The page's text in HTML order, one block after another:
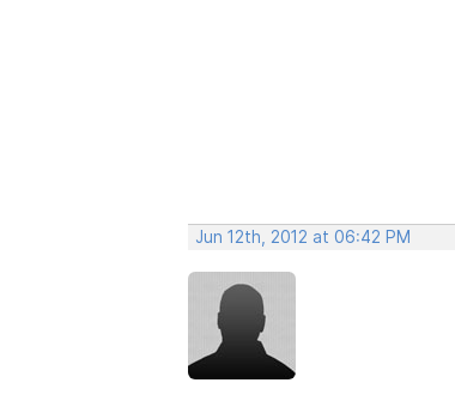
Jun 12th, 2012 at 06:42 PM